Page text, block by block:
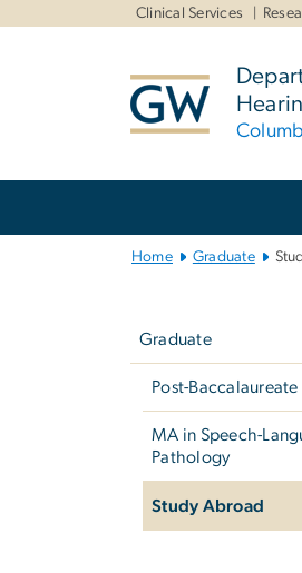
Clinical Services
Home Graduate
Graduate
Post-Baccalaureate
MA in Speech-
Pathology
Study Abroad